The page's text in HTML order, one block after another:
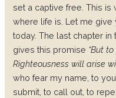
set a captive free. This is
where life is. Let me
today. The last chapter in
gives this promise “But
Righteousness will arise
who fear my name, to
submit, to call out, to